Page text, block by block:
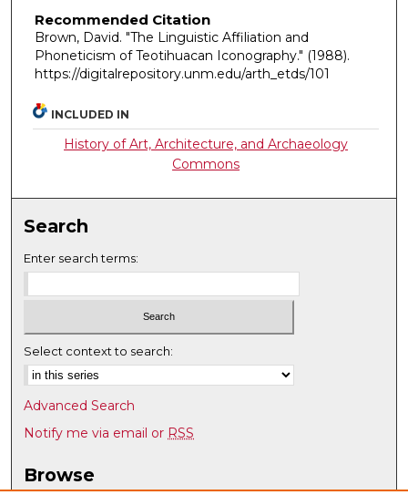
Recommended Citation
Brown, David. "The Linguistic Affiliation and
Phoneticism of Teotihuacan Iconography." (1988).
https://digitalrepository.unm.edu/arth_etds/101
INCLUDED IN
History of Art, Architecture, and Archaeology
Commons
Search
Enter search terms:
Select context to search:
Advanced Search
Notify me via email or RSS
Browse